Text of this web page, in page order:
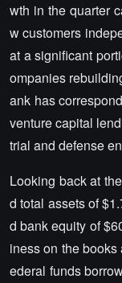
wth in the quarter
w customers
at a significant
ompanies
ank has
venture capital
trial and defense
Looking back at
d total assets of
d bank equity of
iness on the
ederal funds